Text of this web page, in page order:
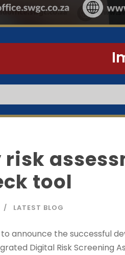
tool
LATEST BLOG
announce the successful
Digital Risk